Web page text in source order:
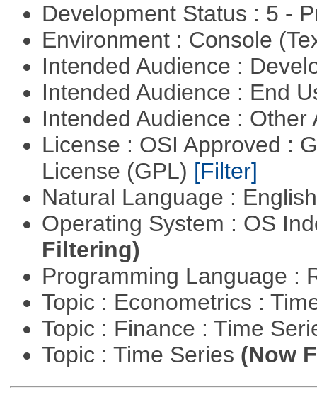
Development Status : 5 -
Environment : Console
Intended Audience :
Intended Audience : End
Intended Audience :
License : OSI Approved :
License (GPL) [Filter]
Natural Language :
Operating System : OS
Filtering)
Programming Language :
Topic : Econometrics :
Topic : Finance : Time
Topic : Time Series (Now